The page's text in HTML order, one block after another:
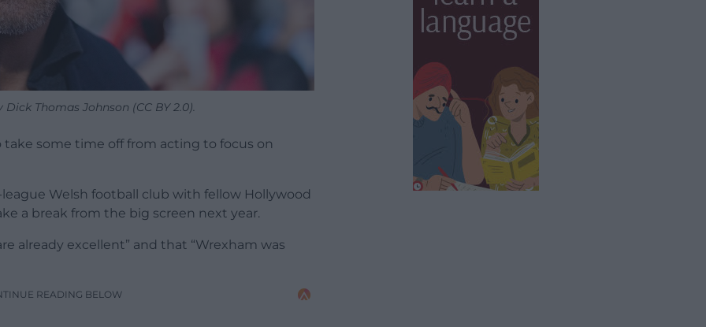
Thomas Johnson (CC BY 2.0).
take some time off from acting to focus on
Welsh football club with fellow Hollywood
a break from the big screen next year.
already excellent” and that “Wrexham was
READING BELOW